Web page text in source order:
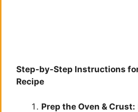
Step-by-Step Instructions
Recipe
Prep the Oven & Crust: